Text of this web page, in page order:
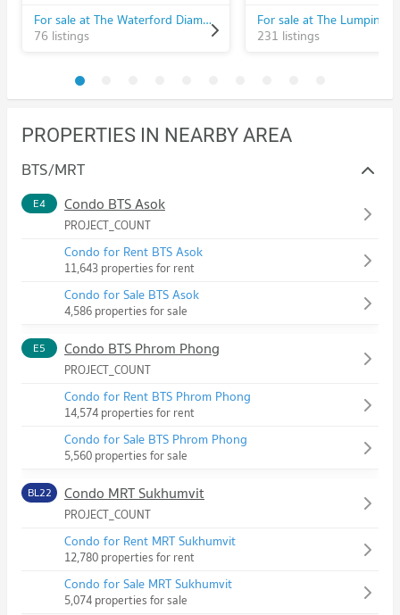
For sale at The Waterford Diamond
76 listings
For sale at The Lumpini 24
231 listings
PROPERTIES IN NEARBY AREA
BTS/MRT
E4 Condo BTS Asok
PROJECT_COUNT
Condo for Rent BTS Asok
11,643 properties for rent
Condo for Sale BTS Asok
4,586 properties for sale
E5 Condo BTS Phrom Phong
PROJECT_COUNT
Condo for Rent BTS Phrom Phong
14,574 properties for rent
Condo for Sale BTS Phrom Phong
5,560 properties for sale
BL22 Condo MRT Sukhumvit
PROJECT_COUNT
Condo for Rent MRT Sukhumvit
12,780 properties for rent
Condo for Sale MRT Sukhumvit
5,074 properties for sale